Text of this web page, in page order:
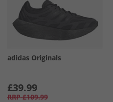
adidas Originals
£39.99
RRP £109.99